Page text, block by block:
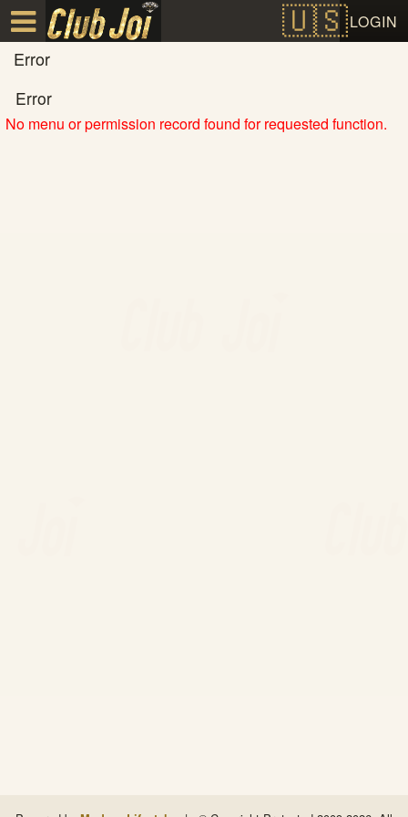
LOGIN
Error
Error
No menu or permission record found for requested function.
Test a string.